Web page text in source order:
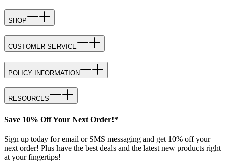
SHOP
CUSTOMER SERVICE
POLICY INFORMATION
RESOURCES
Save 10% Off Your Next Order!*
Sign up today for email or SMS messaging and get 10% off your
next order! Plus have the best deals and the latest new products right
at your fingertips!